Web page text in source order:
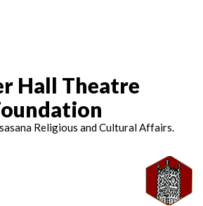
Hall Theatre
Religious and Cultural Affairs.